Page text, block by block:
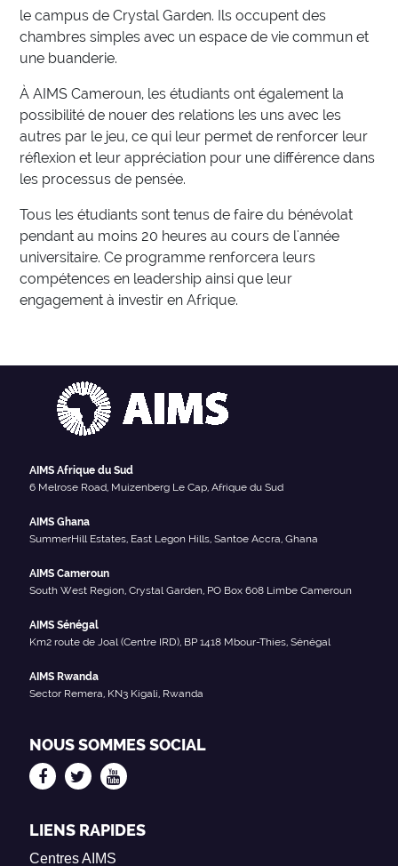
le campus de Crystal Garden. Ils occupent des
chambres simples avec un espace de vie commun et
une buanderie.
À AIMS Cameroun, les étudiants ont également la
possibilité de nouer des relations les uns avec les
autres par le jeu, ce qui leur permet de renforcer leur
réflexion et leur appréciation pour une différence dans
les processus de pensée.
Tous les étudiants sont tenus de faire du bénévolat
pendant au moins 20 heures au cours de l'année
universitaire. Ce programme renforcera leurs
compétences en leadership ainsi que leur
engagement à investir en Afrique.
AIMS Afrique du Sud
6 Melrose Road, Muizenberg Le Cap, Afrique du Sud
AIMS Ghana
SummerHill Estates, East Legon Hills, Santoe Accra, Ghana
AIMS Cameroun
South West Region, Crystal Garden, PO Box 608 Limbe Cameroun
AIMS Sénégal
Km2 route de Joal (Centre IRD), BP 1418 Mbour-Thies, Sénégal
AIMS Rwanda
Sector Remera, KN3 Kigali, Rwanda
NOUS SOMMES SOCIAL
LIENS RAPIDES
Centres AIMS